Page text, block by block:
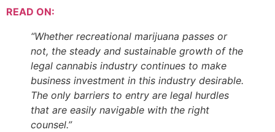
READ ON:
“Whether recreational marijuana passes or
not, the steady and sustainable growth of the
legal cannabis industry continues to make
business investment in this industry desirable.
The only barriers to entry are legal hurdles
that are easily navigable with the right
counsel.”